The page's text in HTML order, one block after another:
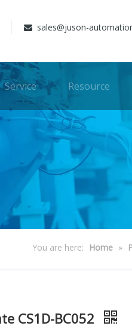
 sales@juson-
Service Resource
You are here: Home »
CS1D-BC052